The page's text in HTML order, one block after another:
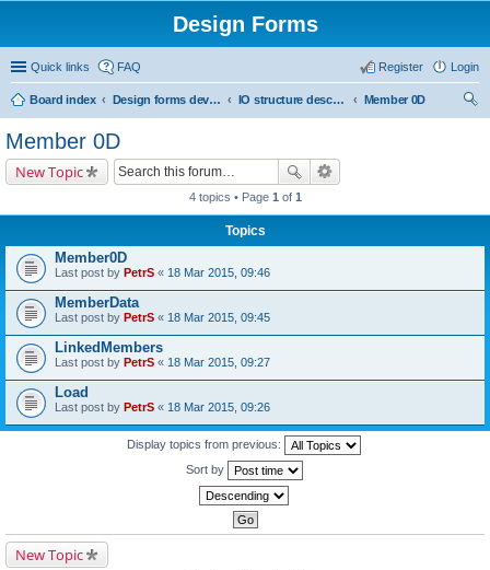
Design Forms
Quick links FAQ Login
Register
Board index Design forms developers IO structure description
Member 0D
Member 0D
New Topic
4 topics • Page 1 of 1
Topics
Member0D
Last post by PetrS « 18 Mar 2015, 09:46
MemberData
Last post by PetrS « 18 Mar 2015, 09:45
LinkedMembers
Last post by PetrS « 18 Mar 2015, 09:27
Load
Last post by PetrS « 18 Mar 2015, 09:26
Display topics from previous:
Sort by
New Topic